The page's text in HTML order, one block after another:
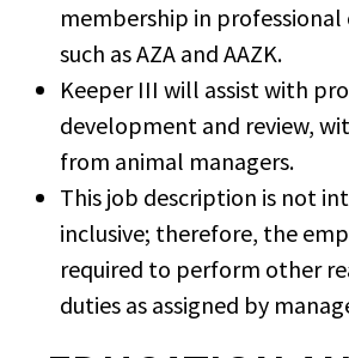
membership in
such as AZA and AAZK.
Keeper III will assist with
development and review,
from animal managers.
This job description is not
inclusive; therefore, the
required to perform other
duties as assigned by